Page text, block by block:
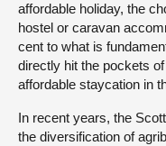
affordable holiday, the
hostel or caravan
cent to what is
directly hit the pockets
affordable staycation in
In recent years, the
the diversification of